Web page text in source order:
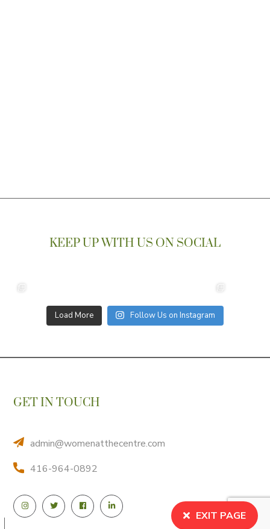
EXIT PAGE
KEEP UP WITH US ON SOCIAL
Load More Follow Us on Instagram
GET IN TOUCH
admin@womenatthecentre.com
416-964-0892